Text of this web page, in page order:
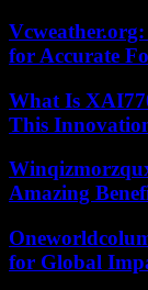
for Accurate
What Is
This
Amazing
for Global